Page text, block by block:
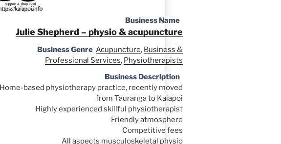
Business Name
Julie Shepherd – physio & acupuncture
Business Genre Acupuncture, Business &
Professional Services, Physiotherapists
Business Description
Home-based physiotherapy practice, recently moved
from Tauranga to Kaiapoi
Highly experienced skillful physiotherapist
Friendly atmosphere
Competitive fees
All aspects musculoskeletal physio